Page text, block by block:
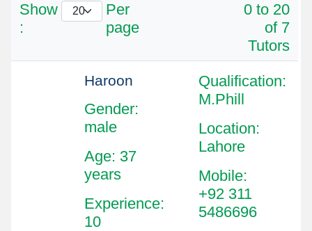
Show
:
Per
page
0 to 20
of 7
Tutors
Haroon
Gender:
male
Age: 37
years
Experience:
10
Qualification:
M.Phill
Location:
Lahore
Mobile:
+92 311
5486696